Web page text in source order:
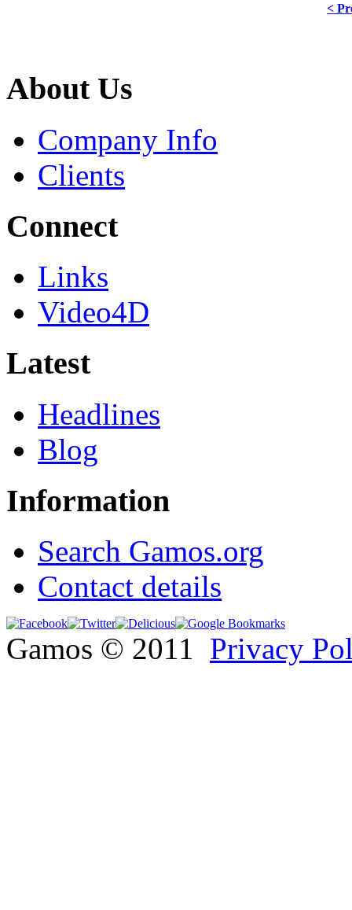
<
About Us
Company Info
Clients
Connect
Links
Video4D
Latest
Headlines
Blog
Information
Search Gamos.org
Contact details
Gamos © 2011 Privacy